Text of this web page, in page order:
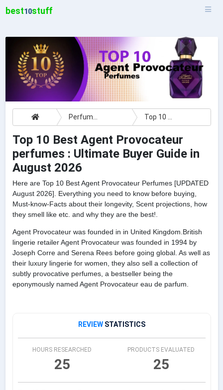
best10stuff
Perfumes Top 10 Best Agent Provocateur perfumes : Ultimate Buyer Guide
Top 10 Best Agent Provocateur
perfumes : Ultimate Buyer Guide in
August 2026
Here are Top 10 Best Agent Provocateur Perfumes [UPDATED
August 2026]. Everything you need to know before buying,
Must-know-Facts about their longevity, Scent projections, how
they smell like etc. and why they are the best!.
Agent Provocateur was founded in in United Kingdom.British
lingerie retailer Agent Provocateur was founded in 1994 by
Joseph Corre and Serena Rees before going global. As well as
their luxury lingerie for women, they also sell a collection of
subtly provocative perfumes, a bestseller being the
eponymously named Agent Provocateur eau de parfum.
REVIEW STATISTICS
HOURS RESEARCHED
25
PRODUCTS EVALUATED
25